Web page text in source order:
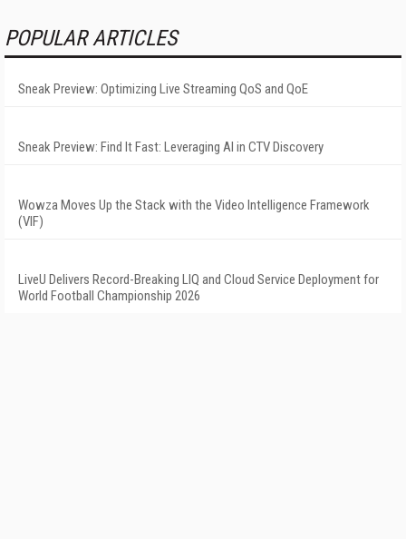
POPULAR ARTICLES
Sneak Preview: Optimizing Live Streaming QoS and QoE
Sneak Preview: Find It Fast: Leveraging AI in CTV Discovery
Wowza Moves Up the Stack with the Video Intelligence Framework
(VIF)
LiveU Delivers Record-Breaking LIQ and Cloud Service Deployment for
World Football Championship 2026